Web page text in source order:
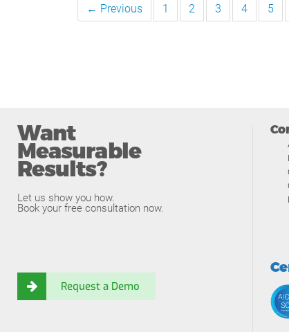
← Previous 1 2 3 4 5
Want
Measurable
Results?
Let us show you how.
Book your free consultation now.
Request a Demo